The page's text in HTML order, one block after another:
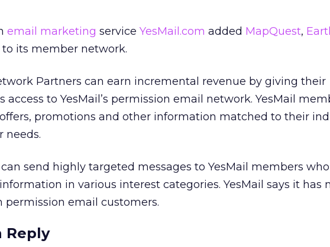
email marketing service YesMail.com added MapQuest,
to its member network.
Partners can earn incremental revenue by giving their
access to YesMail’s permission email network. YesMail
promotions and other information matched to their
needs.
send highly targeted messages to YesMail members
in various interest categories. YesMail says it has
permission email customers.
Reply